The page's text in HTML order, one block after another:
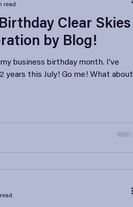
Clear Skies
by Blog!
business birthday month. I’ve
years this July! Go me! What about
read